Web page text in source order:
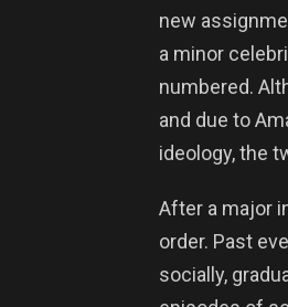
new
a minor
numbered.
and due to
ideology, the
After a major
order. Past
socially,